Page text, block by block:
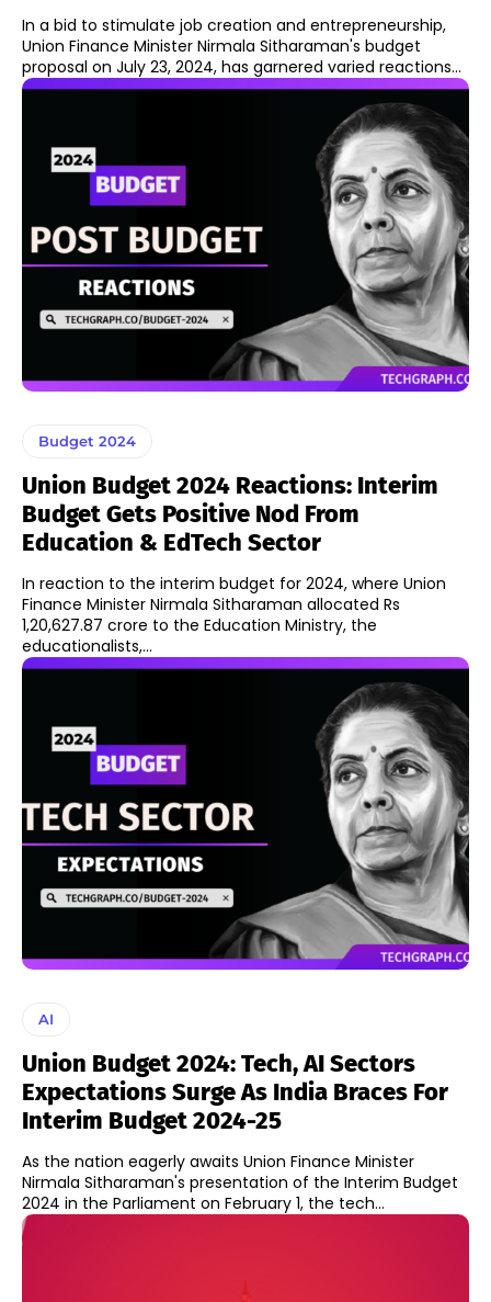
In a bid to stimulate job creation and entrepreneurship,
Union Finance Minister Nirmala Sitharaman's budget
proposal on July 23, 2024, has garnered varied reactions...
Budget 2024
Union Budget 2024 Reactions: Interim
Budget Gets Positive Nod From
Education & EdTech Sector
In reaction to the interim budget for 2024, where Union
Finance Minister Nirmala Sitharaman allocated Rs
1,20,627.87 crore to the Education Ministry, the
educationalists,...
AI
Union Budget 2024: Tech, AI Sectors
Expectations Surge As India Braces For
Interim Budget 2024-25
As the nation eagerly awaits Union Finance Minister
Nirmala Sitharaman's presentation of the Interim Budget
2024 in the Parliament on February 1, the tech...